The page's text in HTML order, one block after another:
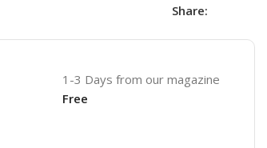
Share:
1-3 Days from our magazine
Free